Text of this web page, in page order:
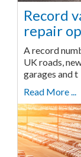
Record
repair
A record
UK roads,
garages and t
Read More ...